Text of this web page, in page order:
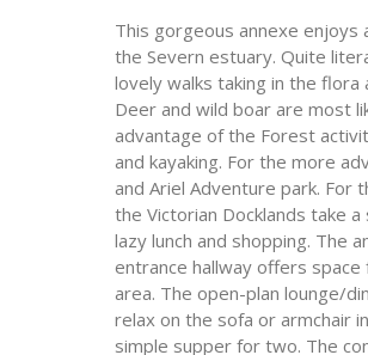
This gorgeous annexe enjoys
the Severn estuary. Quite
lovely walks taking in the flora
Deer and wild boar are most
advantage of the Forest
and kayaking. For the more
and Ariel Adventure park. For
the Victorian Docklands take
lazy lunch and shopping. The
entrance hallway offers
area. The open-plan lounge/
relax on the sofa or armchair
simple supper for two. The